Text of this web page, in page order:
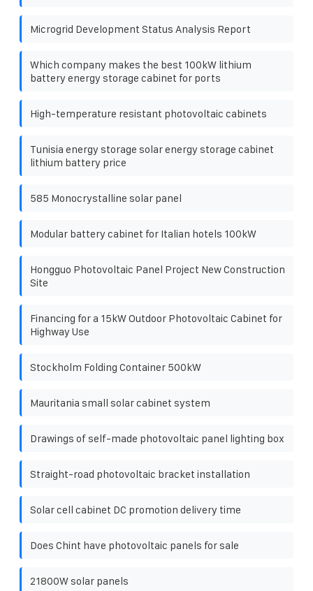
Microgrid Development Status Analysis Report
Which company makes the best 100kW lithium
battery energy storage cabinet for ports
High-temperature resistant photovoltaic cabinets
Tunisia energy storage solar energy storage cabinet
lithium battery price
585 Monocrystalline solar panel
Modular battery cabinet for Italian hotels 100kW
Hongguo Photovoltaic Panel Project New Construction
Site
Financing for a 15kW Outdoor Photovoltaic Cabinet for
Highway Use
Stockholm Folding Container 500kW
Mauritania small solar cabinet system
Drawings of self-made photovoltaic panel lighting box
Straight-road photovoltaic bracket installation
Solar cell cabinet DC promotion delivery time
Does Chint have photovoltaic panels for sale
21800W solar panels